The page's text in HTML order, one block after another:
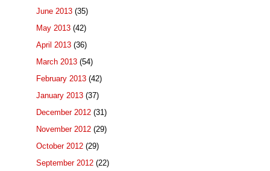
June 2013 (35)
May 2013 (42)
April 2013 (36)
March 2013 (54)
February 2013 (42)
January 2013 (37)
December 2012 (31)
November 2012 (29)
October 2012 (29)
September 2012 (22)